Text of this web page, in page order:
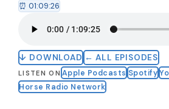
⏰ 01:09:26
↓ DOWNLOAD ← ALL EPISODES
LISTEN ON Apple Podcasts Spotify
Horse Radio Network